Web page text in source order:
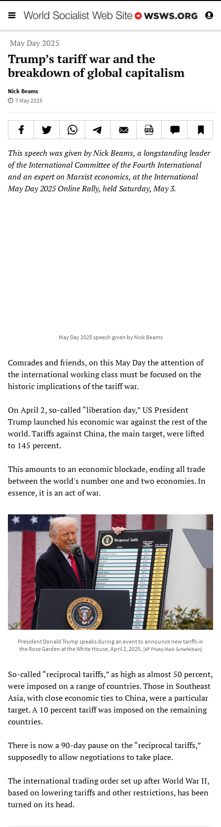
May Day 2025
Trump’s tariff war and the
breakdown of global capitalism
Nick Beams
7 May 2025
This speech was given by Nick Beams, a longstanding leader
of the International Committee of the Fourth International
and an expert on Marxist economics, at the International
May Day 2025 Online Rally, held Saturday, May 3.
May Day 2025 speech given by Nick Beams
Comrades and friends, on this May Day the attention of
the international working class must be focused on the
historic implications of the tariff war.
On April 2, so-called “liberation day,” US President
Trump launched his economic war against the rest of the
world. Tariffs against China, the main target, were lifted
to 145 percent.
This amounts to an economic blockade, ending all trade
between the world's number one and two economies. In
essence, it is an act of war.
President Donald Trump speaks during an event to announce new tariffs in
the Rose Garden at the White House, April 2, 2025. [AP Photo/Mark Schiefelbein]
So-called “reciprocal tariffs,” as high as almost 50 percent,
were imposed on a range of countries. Those in Southeast
Asia, with close economic ties to China, were a particular
target. A 10 percent tariff was imposed on the remaining
countries.
There is now a 90-day pause on the “reciprocal tariffs,”
supposedly to allow negotiations to take place.
The international trading order set up after World War II,
based on lowering tariffs and other restrictions, has been
turned on its head.